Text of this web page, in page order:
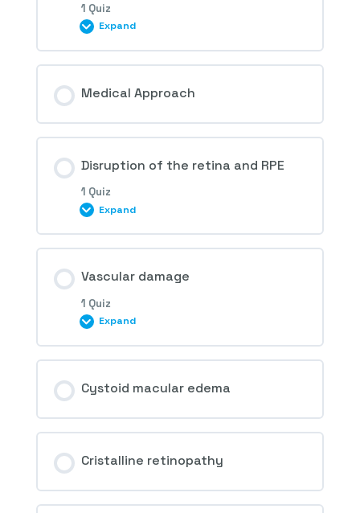
1 Quiz
Expand
Medical Approach
Disruption of the retina and RPE
1 Quiz
Expand
2nd Question – Retinal drug toxicity
Vascular damage
1 Quiz
Expand
Cystoid macular edema
Cristalline retinopathy